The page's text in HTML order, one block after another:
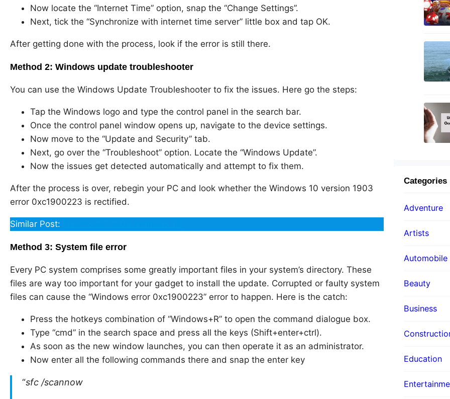
Now locate the “Internet Time” option, snap the “Change Settings”.
Next, tick the “Synchronize with internet time server” little box and tap OK.
After getting done with the process, look if the error is still there.
Method 2: Windows update troubleshooter
You can use the Windows Update Troubleshooter to fix the issues. Here go the steps:
Tap the Windows logo and type the control panel in the search bar.
Once the control panel window opens up, navigate to the device settings.
Now move to the “Update and Security” tab.
Next, go over the “Troubleshoot” option. Locate the “Windows Update”.
Now the issues get detected automatically and attempt to fix them.
After the process is over, rebegin your PC and look whether the Windows 10 version 1903
error 0xc1900223 is rectified.
Similar Post:
Method 3: System file error
Every PC system comprises some greatly important files in your system’s directory. These
files are way too important for your gadget to install the update. Corrupted or faulty system
files can cause the “Windows error 0xc1900223” error to happen. Here is the catch:
Press the hotkeys combination of “Windows+R” to open the command dialogue box.
Type “cmd” in the search space and press all the keys (Shift+enter+ctrl).
As soon as the new window launches, you can then operate it as an administrator.
Now enter all the following commands there and snap the enter key
“sfc /scannow
Categories
Adventure
Artists
Automobile
Beauty
Business
Education